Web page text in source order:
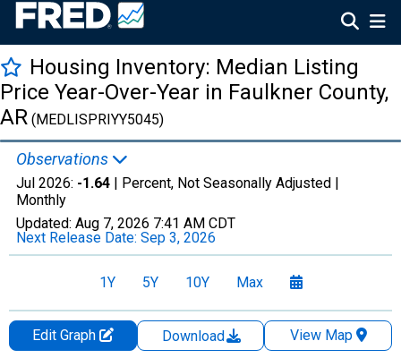
Housing Inventory: Median Listing
Price Year-Over-Year in Faulkner County,
AR (MEDLISPRIYY5045)
Observations
Jul 2026: -1.64 | Percent, Not Seasonally Adjusted |
Monthly
Updated: Aug 7, 2026 7:41 AM CDT
Next Release Date: Sep 3, 2026
1Y 5Y 10Y Max
Edit Graph Download
View Map